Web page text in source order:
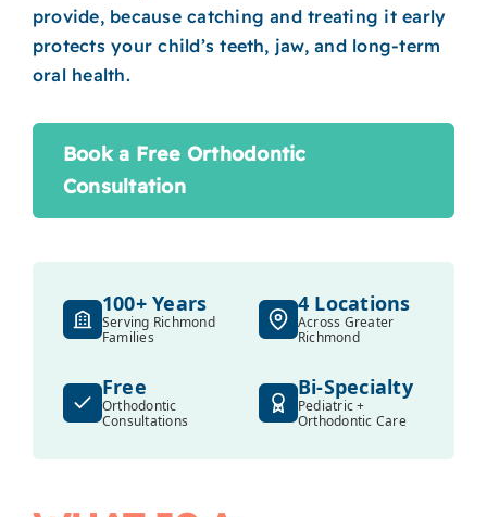
provide, because catching and treating it early
protects your child’s teeth, jaw, and long-term
oral health.
Book a Free Orthodontic
Consultation
100+ Years
Serving Richmond
Families
4 Locations
Across Greater
Richmond
Free
Orthodontic
Consultations
Bi-Specialty
Pediatric +
Orthodontic Care